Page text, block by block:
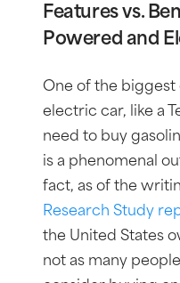
Features vs.
Powered and
One of the biggest
electric car, like a
need to buy
is a phenomenal
fact, as of the
Research Study
the United States
not as many